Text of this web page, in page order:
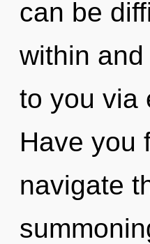
can be
within
to you via
Have you
navigate